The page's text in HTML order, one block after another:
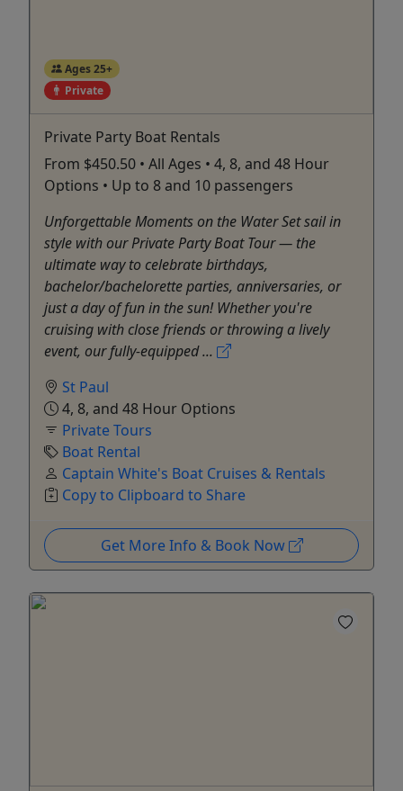
Ages 25+
Private
Private Party Boat Rentals
From $450.50 • All Ages • 4, 8, and 48 Hour
Options • Up to 8 and 10 passengers
Unforgettable Moments on the Water Set sail in
style with our Private Party Boat Tour — the
ultimate way to celebrate birthdays,
bachelor/bachelorette parties, anniversaries, or
just a day of fun in the sun! Whether you're
cruising with close friends or throwing a lively
event, our fully-equipped ...
St Paul
4, 8, and 48 Hour Options
Private Tours
Boat Rental
Captain White's Boat Cruises & Rentals
Copy to Clipboard to Share
Get More Info & Book Now